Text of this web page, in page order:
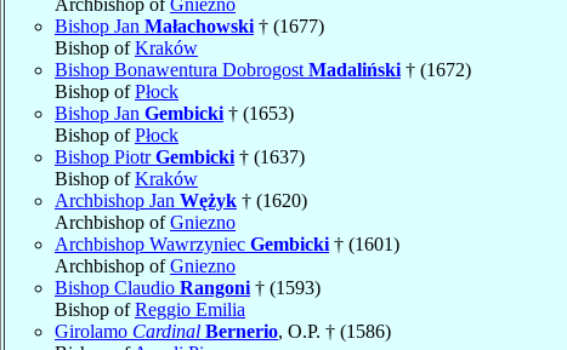
Bishop Jan Małachowski † (1677)
Bishop ofKraków
Bishop Bonawentura Dobrogost Madaliński † (1672)
Bishop ofPłock
Bishop Jan Gembicki † (1653)
Bishop ofPłock
Bishop PiotrGembicki † (1637)
Bishop ofKraków
Archbishop Jan Wężyk † (1620)
Archbishop ofGniezno
Archbishop Wawrzyniec Gembicki † (1601)
Archbishop ofGniezno
Bishop Claudio Rangoni † (1593)
Bishop ofReggio Emilia
Girolamo Cardinal Bernerio, O.P. † (1586)